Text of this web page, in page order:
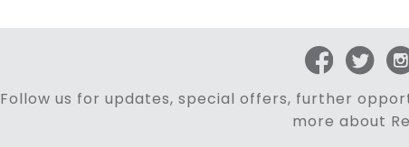
through
Follow us for updates, special offers, further
more about